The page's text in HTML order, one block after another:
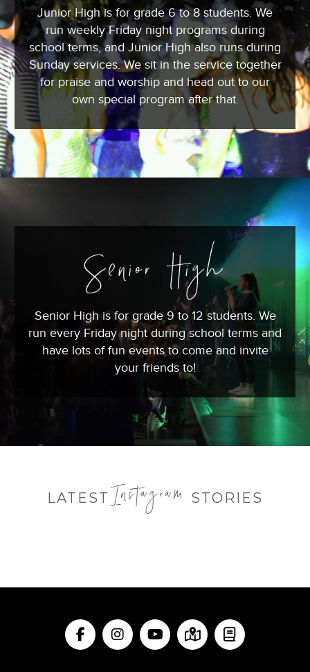
Junior High is for grade 6 to 8 students. We
run weekly Friday night programs during
school terms, and Junior High also runs during
Sunday services. We sit in the service together
for praise and worship and head out to our
own special program after that.
Senior High
Senior High is for grade 9 to 12 students. We
run every Friday night during school terms and
have lots of fun events to come and invite
your friends to!
LATEST Instagram STORIES